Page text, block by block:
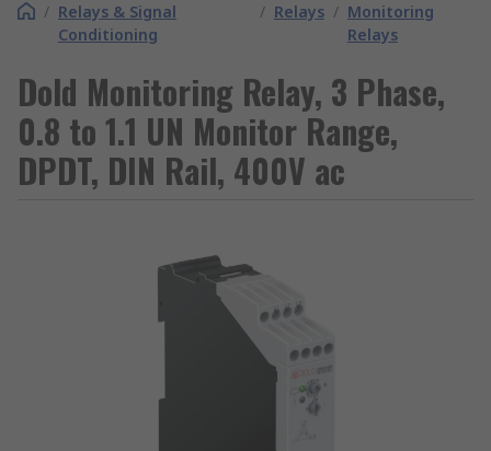
/ Relays & Signal
Conditioning
/ Relays / Monitoring
Relays
Dold Monitoring Relay, 3 Phase,
0.8 to 1.1 UN Monitor Range,
DPDT, DIN Rail, 400V ac